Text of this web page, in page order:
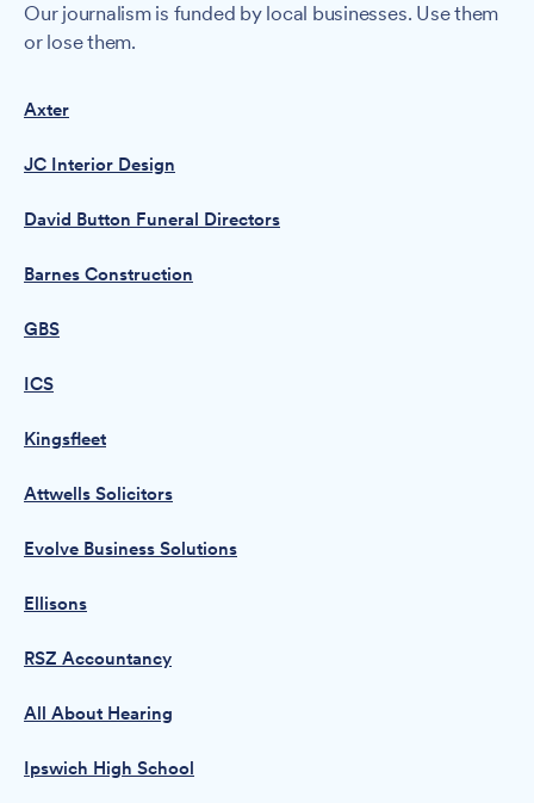
Our journalism is funded by local businesses. Use them
or lose them.
Axter
JC Interior Design
David Button Funeral Directors
Barnes Construction
GBS
ICS
Kingsfleet
Attwells Solicitors
Evolve Business Solutions
Ellisons
RSZ Accountancy
All About Hearing
Ipswich High School